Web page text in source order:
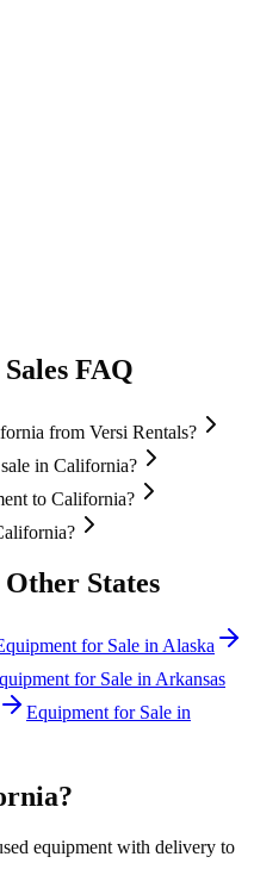
FAQ
from Versi Rentals?
in California?
to California?
States
for Sale in Alaska
for Sale in Arkansas
Equipment for Sale in
?
equipment with delivery to